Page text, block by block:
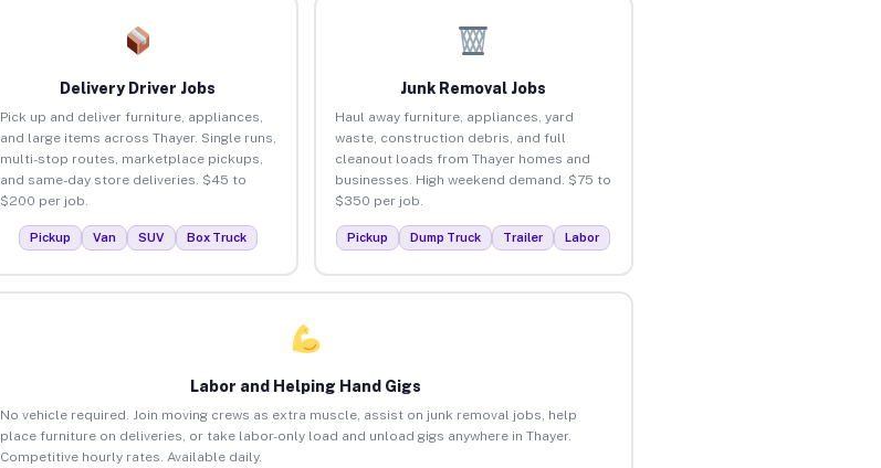
Delivery Driver Jobs
Pick up and deliver furniture, appliances,
and large items across Thayer. Single runs,
multi-stop routes, marketplace pickups,
and same-day store deliveries. $45 to
$200 per job.
Pickup Van SUV Box Truck
Junk Removal Jobs
Haul away furniture, appliances, yard
waste, construction debris, and full
cleanout loads from Thayer homes and
businesses. High weekend demand. $75 to
$350 per job.
Pickup Dump Truck Trailer Labor
Labor and Helping Hand Gigs
No vehicle required. Join moving crews as extra muscle, assist on junk removal jobs, help
place furniture on deliveries, or take labor-only load and unload gigs anywhere in Thayer.
Competitive hourly rates. Available daily.